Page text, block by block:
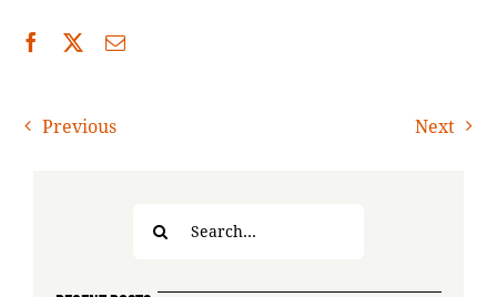
Previous Next
for: